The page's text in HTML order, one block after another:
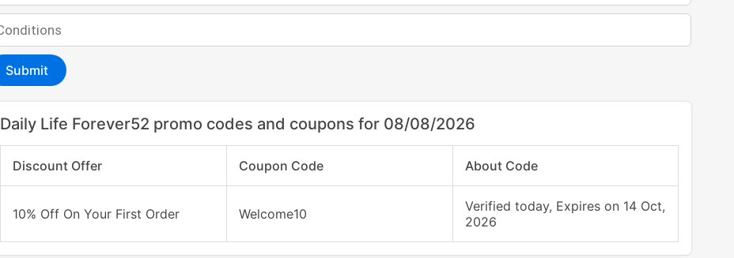
Submit
Daily Life Forever52 promo codes and coupons for 08/08/2026
Discount Offer Coupon Code About Code
10% Off On Your First Order Welcome10
Verified today, Expires on 14 Oct,
2026